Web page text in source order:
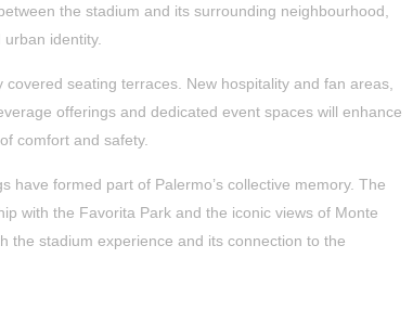
the stadium and its surrounding neighbourhood,
identity.
seating terraces. New hospitality and fan areas,
offerings and dedicated event spaces will enhance
comfort and safety.
have formed part of Palermo’s collective memory. The
with the Favorita Park and the iconic views of Monte
the stadium experience and its connection to the